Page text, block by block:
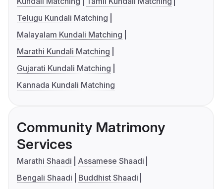
Telugu Kundali Matching
Malayalam Kundali Matching
Marathi Kundali Matching
Gujarati Kundali Matching
Kannada Kundali Matching
Community Matrimony
Services
Marathi Shaadi
Assamese Shaadi
Bengali Shaadi
Buddhist Shaadi